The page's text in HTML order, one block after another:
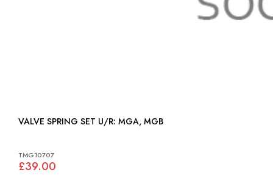
VALVE SPRING SET U/R: MGA, MGB
TMG10707
£39.00